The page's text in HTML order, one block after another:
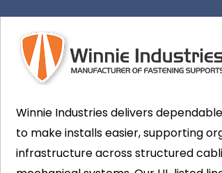
Winnie Industries delivers
to make installs easier, supporting
infrastructure across structured